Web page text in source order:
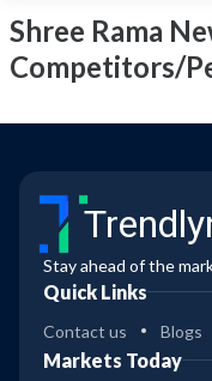
Shree Rama
Competitors/
Stay ahead of the
Quick Links
Contact us Blogs
Markets Today